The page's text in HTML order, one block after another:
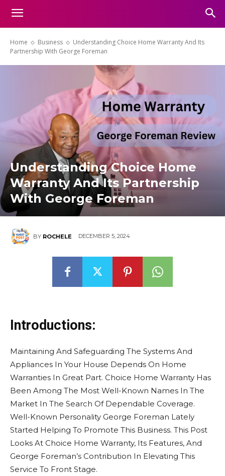
Home Business
Understanding Choice Home Warranty And Its
Partnership With George Foreman
Understanding Choice Home
Warranty And Its Partnership
With George Foreman
BY ROCHELE DECEMBER 5, 2024
Introductions:
Maintaining And Safeguarding The Systems And
Appliances In Your House Depends On Home
Warranties In Great Part. Choice Home Warranty Has
Been Among The Most Well-Known Names In The
Market In The Search Of Dependable Coverage.
Well-Known Personality George Foreman Lately
Started Helping To Promote This Business. This Post
Looks At Choice Home Warranty, Its Features, And
George Foreman’s Contribution In Elevating This
Service To Front Stage.